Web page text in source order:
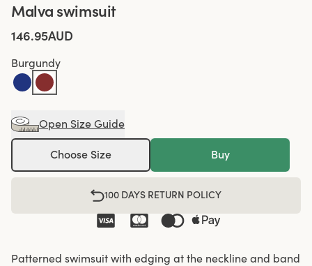
Malva swimsuit
146.95AUD
Burgundy
Open Size Guide
Choose Size Buy
100 DAYS RETURN POLICY
Patterned swimsuit with edging at the neckline and band